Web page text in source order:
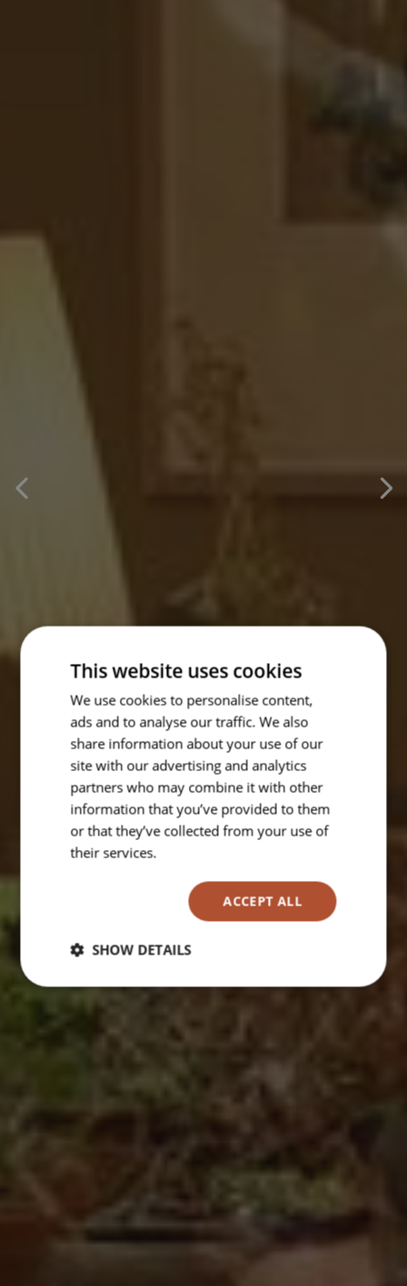
This website uses cookies
We use cookies to personalise content,
ads and to analyse our traffic. We also
share information about your use of our
site with our advertising and analytics
partners who may combine it with other
information that you’ve provided to them
or that they’ve collected from your use of
their services.
ACCEPT ALL
SHOW DETAILS
Strictly
necessary
Performance Targeting
Functionality Unclassified
Strictly necessary Performance
Functionality